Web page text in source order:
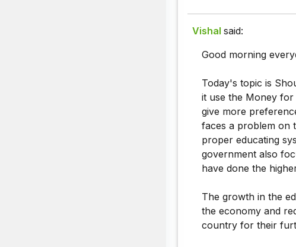
Vishal said:
Good morning
Today's topic is
it use the Money
give more
faces a problem on
proper educating
government also
have done the
The growth in the
the economy and
country for their